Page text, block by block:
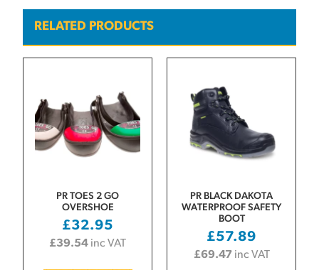
RELATED PRODUCTS
PR TOES 2 GO
OVERSHOE
£32.95
£39.54 inc VAT
PR BLACK DAKOTA
WATERPROOF SAFETY
BOOT
£57.89
£69.47 inc VAT